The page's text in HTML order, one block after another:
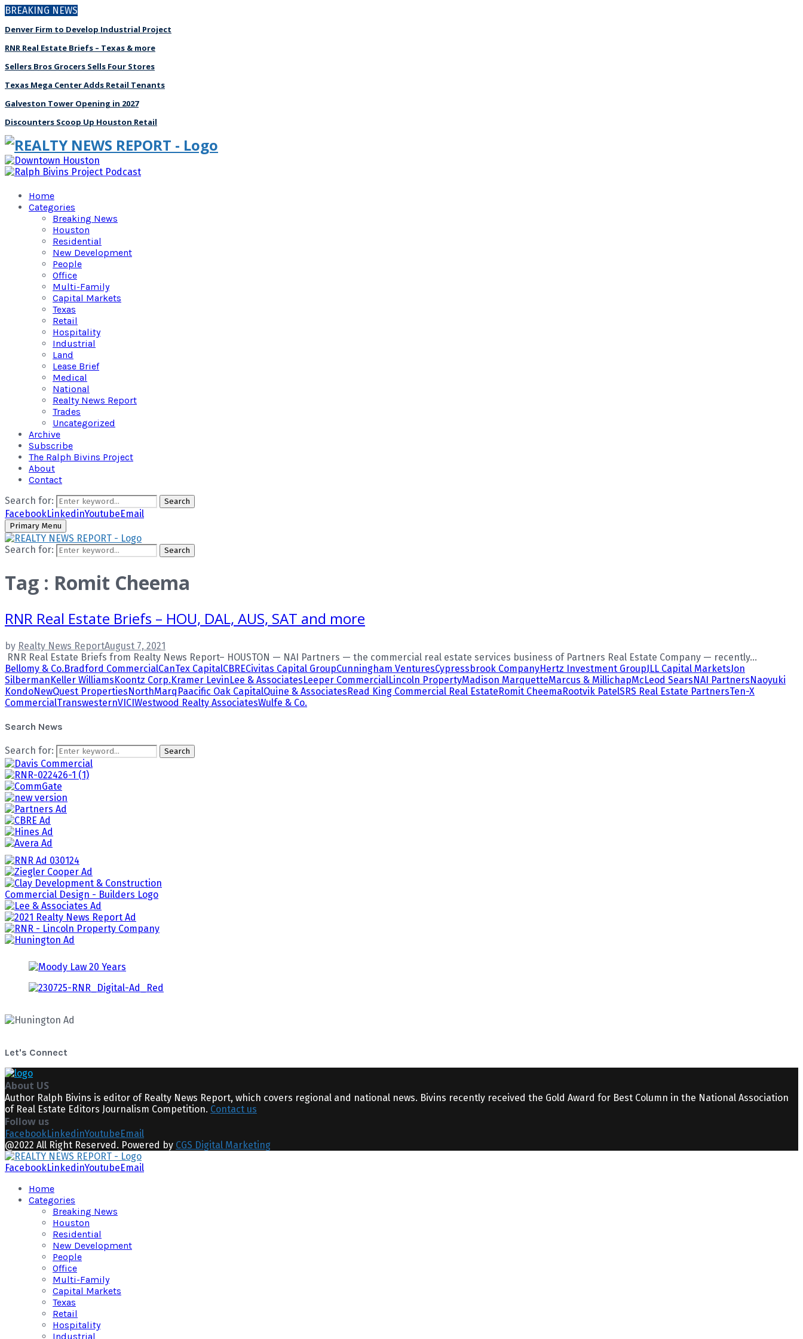
BREAKING NEWS
Denver Firm to Develop Industrial Project
RNR Real Estate Briefs – Texas & more
Sellers Bros Grocers Sells Four Stores
Texas Mega Center Adds Retail Tenants
Galveston Tower Opening in 2027
Discounters Scoop Up Houston Retail
Home
Categories
Breaking News
Houston
Residential
New Development
People
Office
Multi-Family
Capital Markets
Texas
Retail
Hospitality
Industrial
Land
Lease Brief
Medical
National
Realty News Report
Trades
Uncategorized
Archive
Subscribe
The Ralph Bivins Project
About
Contact
Search for:
Search
FacebookLinkedinYoutubeEmail
Primary Menu
Search for: Search
Tag : Romit Cheema
RNR Real Estate Briefs – HOU, DAL, AUS, SAT and more
by Realty News ReportAugust 7, 2021
RNR Real Estate Briefs from Realty News Report– HOUSTON — NAI Partners — the commercial real estate services business of Partners Real Estate Company — recently...
Bellomy & Co.Bradford CommercialCanTex CapitalCBRECivitas Capital GroupCunningham VenturesCypressbrook CompanyHertz Investment GroupJLL Capital MarketsJon
SilbermanKeller WilliamsKoontz Corp.Kramer LevinLee & AssociatesLeeper CommercialLincoln PropertyMadison MarquetteMarcus & MillichapMcLeod SearsNAI PartnersNaoyuki
KondoNewQuest PropertiesNorthMarq Paacific Oak CapitalQuine & AssociatesRead King Commercial Real EstateRomit CheemaRootvik PatelSRS Real Estate PartnersTen-X
CommercialTranswesternVICIWestwood Realty AssociatesWulfe & Co.
Search News
Search for: Search
Let's Connect
About US
Author Ralph Bivins is editor of Realty News Report, which covers regional and national news. Bivins recently received the Gold Award for Best Column in the National Association
of Real Estate Editors Journalism Competition. Contact us
Follow us
FacebookLinkedinYoutube Email
@2022 All Right Reserved. Powered by CGS Digital Marketing
FacebookLinkedinYoutube Email
Home
Categories
Breaking News
Houston
Residential
New Development
People
Office
Multi-Family
Capital Markets
Texas
Retail
Hospitality
Industrial